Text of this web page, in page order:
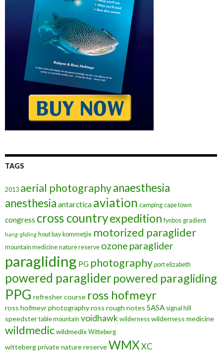
TAGS
2013 aerial photographyanaesthesia
anesthesia antarctica aviation camping cape town
congress cross countryexpedition fynbos gradient
hang-gliding hout bay kommetjie motorized paraglider
mountain medicine nature reserve ozone paraglider
paragliding PG photography port elizabeth
powered paragliderpowered paragliding
PPG refresher course ross hofmeyr
ross hofmeyr photographyross rough notes SASA signal hill
speedster table mountain voidhawk wilderness wilderness medicine
wildmedicwildmedix Witteberg
witteberg private nature reserveWMX XC